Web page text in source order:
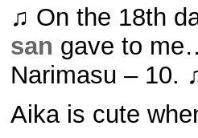
♫ On the 18th
san gave to
Narimasu – 10.
Aika is cute